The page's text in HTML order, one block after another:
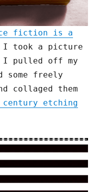
fiction is a
I took a picture
I pulled off my
some freely
collaged them
etching